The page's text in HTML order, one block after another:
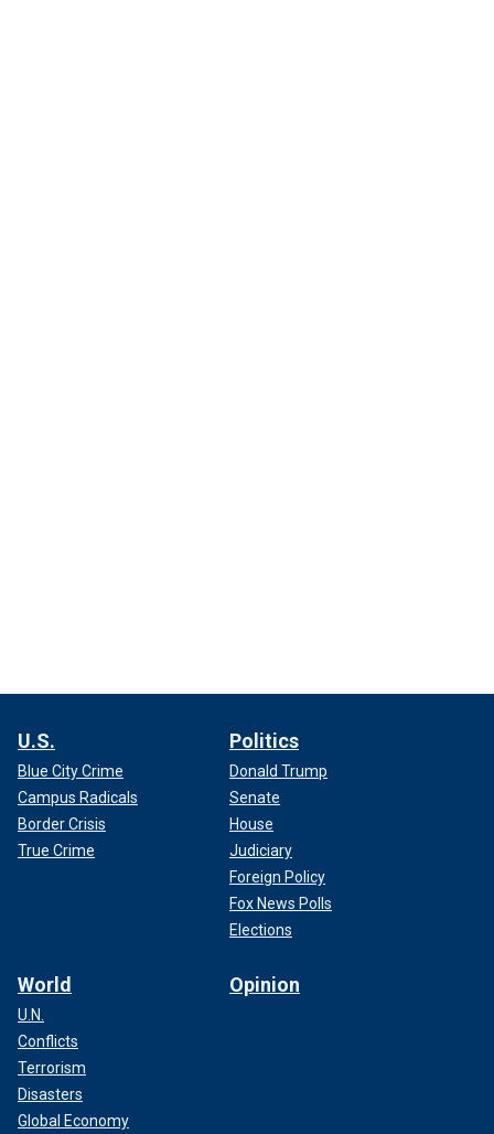
U.S.
Blue City Crime
Campus Radicals
Border Crisis
True Crime
Politics
Donald Trump
Senate
House
Judiciary
Foreign Policy
Fox News Polls
Elections
World
U.N.
Conflicts
Terrorism
Disasters
Global Economy
Opinion